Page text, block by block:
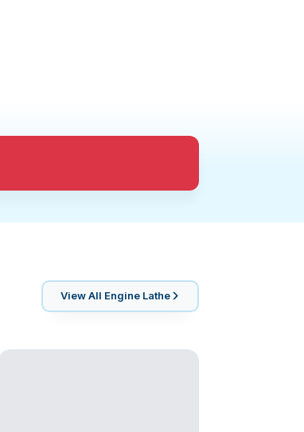
View All Engine Lathe